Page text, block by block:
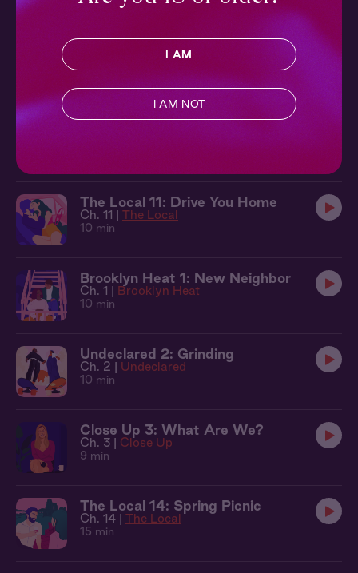
Undeclared 1: Bad Boy
Undeclared
13 min
Open Concept 1: Knocking Down
Walls
Open Concept
The Local 11: Drive You Home
Ch. 11 | The Local
10 min
Brooklyn Heat 1: New Neighbor
Ch. 1 | Brooklyn Heat
10 min
Undeclared 2: Grinding
Ch. 2 | Undeclared
10 min
Close Up 3: What Are We?
Ch. 3 | Close Up
9 min
The Local 14: Spring Picnic
Ch. 14 | The Local
15 min
I AM
I AM NOT